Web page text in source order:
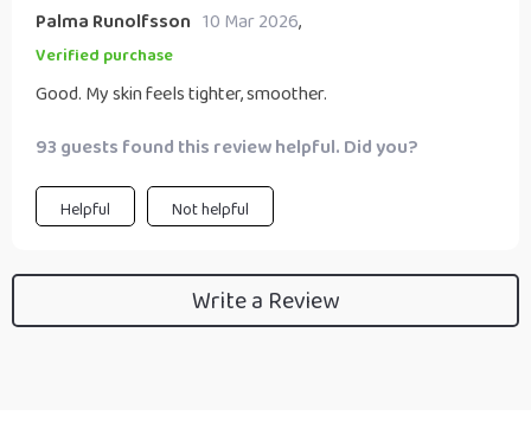
Palma Runolfsson 10 Mar 2026,
Verified purchase
Good. My skin feels tighter, smoother.
93 guests found this review helpful. Did you?
Helpful Not helpful
Write a Review